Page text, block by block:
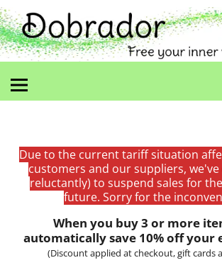
Due to the current tariff situation
customers and our suppliers, we've
reluctantly) to suspend sales for
future. Sorry for the
When you buy 3 or more
automatically save 10% off your
(Discount applied at checkout, gift cards